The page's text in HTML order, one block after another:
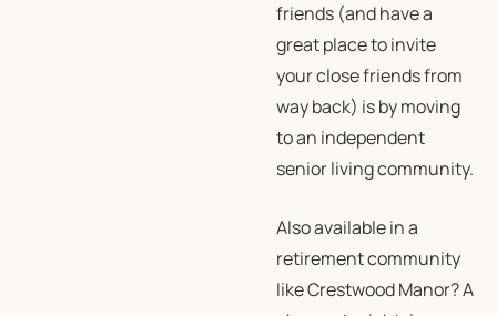
friends (and have a
great place to invite
your close friends from
way back) is by moving
to an independent
senior living community.
Also available in a
retirement community
like Crestwood Manor? A